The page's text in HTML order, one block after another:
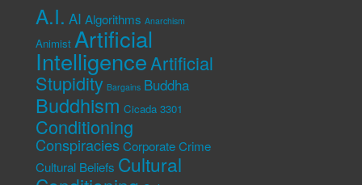
A.I. AI Algorithms Anarchism
Animist Artificial
IntelligenceArtificial
Stupidity Bargains Buddha
Buddhism Cicada 3301
Conditioning
Conspiracies Corporate Crime
Cultural Beliefs Cultural